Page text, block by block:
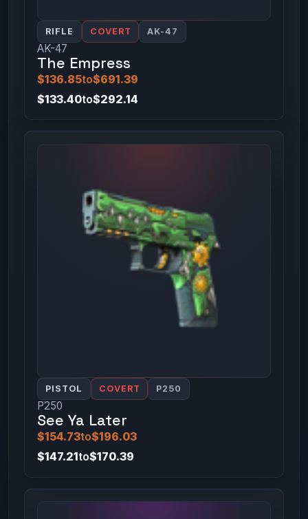
RIFLE COVERT AK-47
AK-47
The Empress
$136.85to$691.39
$133.40to$292.14
PISTOL COVERT P250
P250
See Ya Later
$154.73to$196.03
$147.21to$170.39